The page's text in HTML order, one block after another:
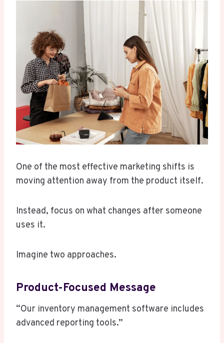
One of the most effective marketing shifts is
moving attention away from the product itself.
Instead, focus on what changes after someone
uses it.
Imagine two approaches.
Product-Focused Message
“Our inventory management software includes
advanced reporting tools.”